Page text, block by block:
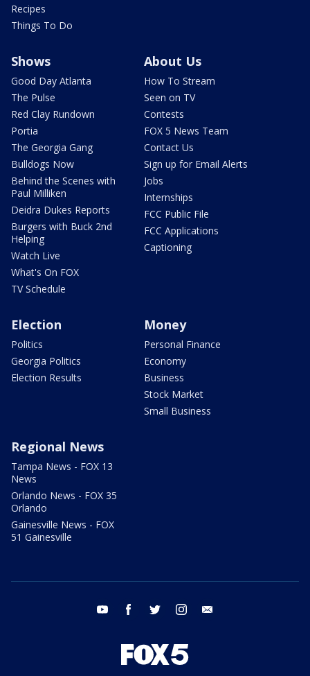
Recipes
Things To Do
Shows
Good Day Atlanta
The Pulse
Red Clay Rundown
Portia
The Georgia Gang
Bulldogs Now
Behind the Scenes with
Paul Milliken
Deidra Dukes Reports
Burgers with Buck 2nd
Helping
Watch Live
What's On FOX
TV Schedule
About Us
How To Stream
Seen on TV
Contests
FOX 5 News Team
Contact Us
Sign up for Email Alerts
Jobs
Internships
FCC Public File
FCC Applications
Captioning
Election
Politics
Georgia Politics
Election Results
Money
Personal Finance
Economy
Business
Stock Market
Small Business
Regional News
Tampa News - FOX 13
News
Orlando News - FOX 35
Orlando
Gainesville News - FOX
51 Gainesville
youtube facebook twitter instagram